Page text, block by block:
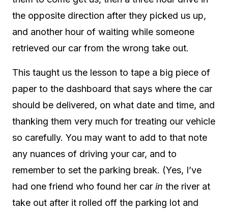
the opposite direction after they picked us up,
and another hour of waiting while someone
retrieved our car from the wrong take out.
This taught us the lesson to tape a big piece of
paper to the dashboard that says where the car
should be delivered, on what date and time, and
thanking them very much for treating our vehicle
so carefully. You may want to add to that note
any nuances of driving your car, and to
remember to set the parking break. (Yes, I’ve
had one friend who found her car in the river at
take out after it rolled off the parking lot and